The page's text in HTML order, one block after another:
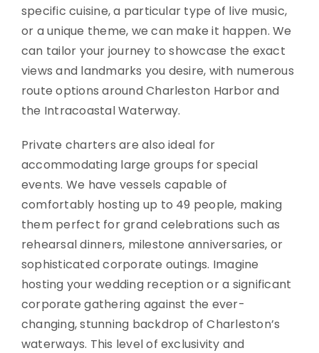
specific cuisine, a particular type of live music,
or a unique theme, we can make it happen. We
can tailor your journey to showcase the exact
views and landmarks you desire, with numerous
route options around Charleston Harbor and
the Intracoastal Waterway.
Private charters are also ideal for
accommodating large groups for special
events. We have vessels capable of
comfortably hosting up to 49 people, making
them perfect for grand celebrations such as
rehearsal dinners, milestone anniversaries, or
sophisticated corporate outings. Imagine
hosting your wedding reception or a significant
corporate gathering against the ever-
changing, stunning backdrop of Charleston’s
waterways. This level of exclusivity and